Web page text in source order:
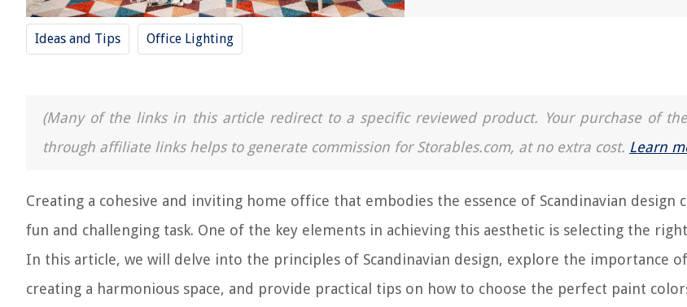
Ideas and Tips Office Lighting
(Many of the links in this article redirect to a specific reviewed product. Your purchase of
through affiliate links helps to generate commission for Storables.com, at no extra cost. Learn
Creating a cohesive and inviting home office that embodies the essence of Scandinavian design
fun and challenging task. One of the key elements in achieving this aesthetic is selecting the
In this article, we will delve into the principles of Scandinavian design, explore the importance
creating a harmonious space, and provide practical tips on how to choose the perfect paint